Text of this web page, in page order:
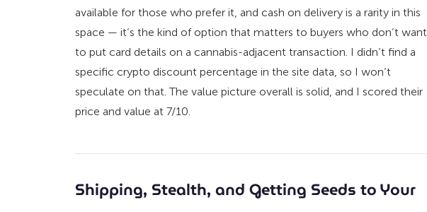
available for those who prefer it, and cash on delivery is a rarity in this
space — it’s the kind of option that matters to buyers who don’t want
to put card details on a cannabis-adjacent transaction. I didn’t find a
specific crypto discount percentage in the site data, so I won’t
speculate on that. The value picture overall is solid, and I scored their
price and value at 7/10.
Shipping, Stealth, and Getting Seeds to Your